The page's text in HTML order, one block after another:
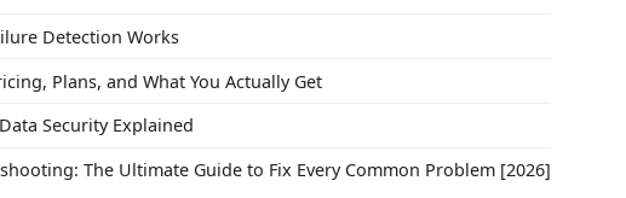
Detection Works
Plans, and What You Actually Get
Security Explained
The Ultimate Guide to Fix Every Common Problem [2026]